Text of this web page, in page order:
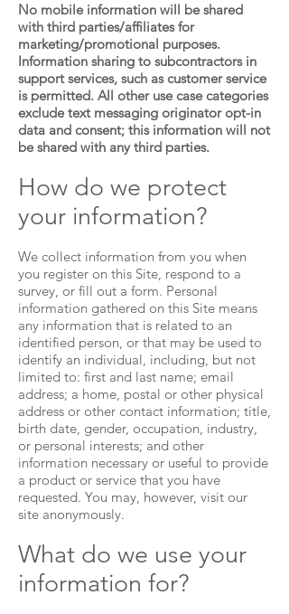
No mobile information will be shared
with third parties/affiliates for
marketing/promotional purposes.
Information sharing to subcontractors in
support services, such as customer service
is permitted. All other use case categories
exclude text messaging originator opt-in
data and consent; this information will not
be shared with any third parties.
How do we protect
your information?
We collect information from you when
you register on this Site, respond to a
survey, or fill out a form. Personal
information gathered on this Site means
any information that is related to an
identified person, or that may be used to
identify an individual, including, but not
limited to: first and last name; email
address; a home, postal or other physical
address or other contact information; title,
birth date, gender, occupation, industry,
or personal interests; and other
information necessary or useful to provide
a product or service that you have
requested. You may, however, visit our
site anonymously.
What do we use your
information for?